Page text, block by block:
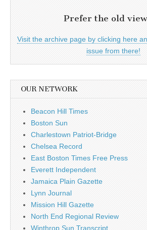
Prefer the old
Visit the archive page by clicking here
issue from there!
OUR NETWORK
Beacon Hill Times
Boston Sun
Charlestown Patriot-Bridge
Chelsea Record
East Boston Times Free Press
Everett Independent
Jamaica Plain Gazette
Lynn Journal
Mission Hill Gazette
North End Regional Review
Winthrop Sun Transcript